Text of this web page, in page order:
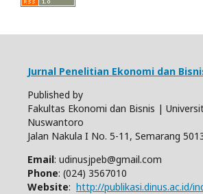
Jurnal Penelitian Ekonomi dan
Published by
Fakultas Ekonomi dan Bisnis |
Nuswantoro
Jalan Nakula I No. 5-11, Semarang
Email: udinusjpeb@gmail.com
Phone: (024) 3567010
Website: http://publikasi.dinus.ac.id/